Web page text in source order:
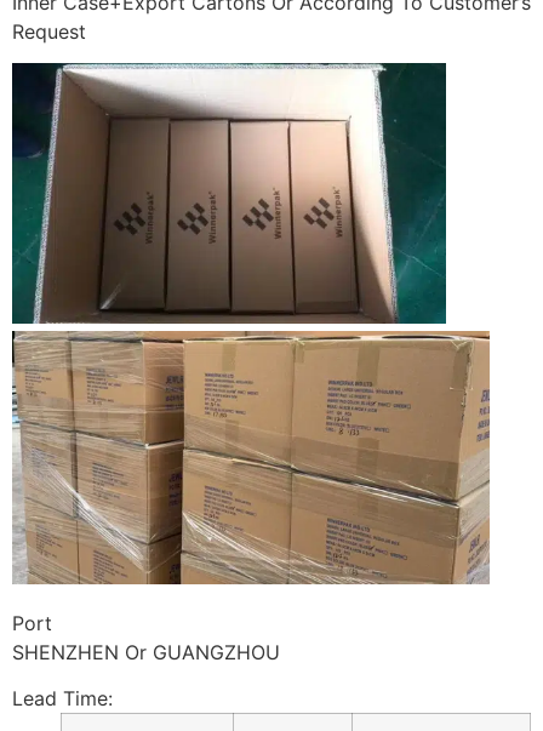
Request
Port
SHENZHEN Or GUANGZHOU
Lead Time: